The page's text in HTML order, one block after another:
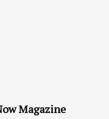
Magazine